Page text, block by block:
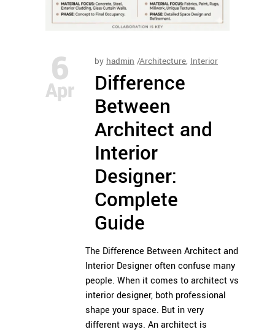
6
Apr
by hadmin Architecture, Interior
Difference
Between
Architect and
Interior
Designer:
Complete
Guide
The Difference Between Architect and
Interior Designer often confuse many
people. When it comes to architect vs
interior designer, both professional
shape your space. But in very
different ways. An architect is